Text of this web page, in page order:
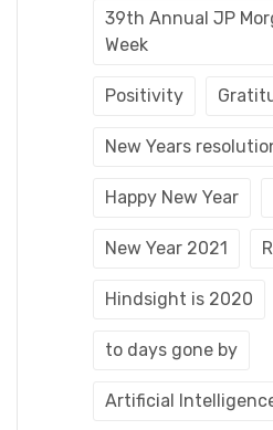
39th Annual JP
Week
Positivity
New Years
Happy New Year
New Year 2021
Hindsight is 2020
to days gone by
Artificial